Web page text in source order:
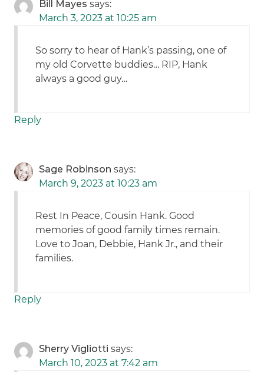
Bill Mayes says:
March 3, 2023 at 10:25 am
So sorry to hear of Hank’s passing, one of
my old Corvette buddies… RIP, Hank
always a good guy…
Reply
Sage Robinson says:
March 9, 2023 at 10:23 am
Rest In Peace, Cousin Hank. Good
memories of good family times remain.
Love to Joan, Debbie, Hank Jr., and their
families.
Reply
Sherry Vigliotti says:
March 10, 2023 at 7:42 am